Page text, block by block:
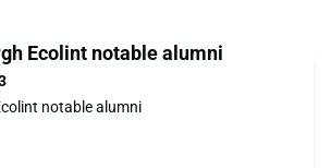
Ecolint notable alumni
notable alumni